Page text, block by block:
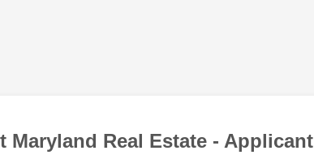
Maryland Real Estate - Applicant